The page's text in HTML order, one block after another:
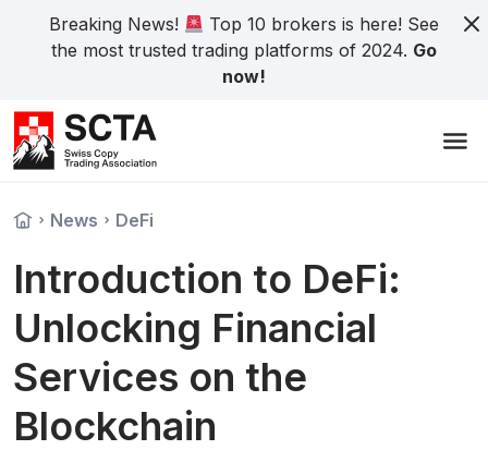
Breaking News!
Top 10 brokers is here! See
the most trusted trading platforms of 2024. Go
now!
News DeFi
Introduction to DeFi:
Unlocking Financial
Services on the
Blockchain